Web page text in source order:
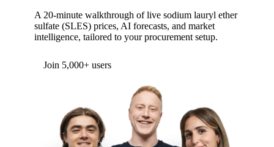
A 20-minute walkthrough of live sodium lauryl ether
sulfate (SLES) prices, AI forecasts, and market
intelligence, tailored to your procurement setup.
Join 5,000+ users